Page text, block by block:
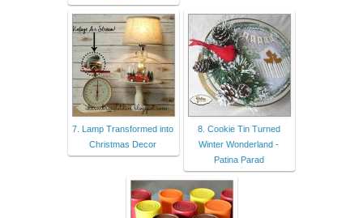
7. Lamp Transformed into
Christmas Decor
8. Cookie Tin Turned
Winter Wonderland -
Patina Parad